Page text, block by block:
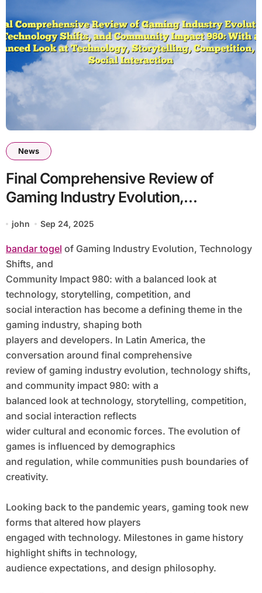
News
Final Comprehensive Review of
Gaming Industry Evolution,
Technology Shifts, and Community
Impact 980: With a Balanced Look at
Technology, Storytelling,
Competition, and Social Interaction
john Sep 24, 2025
bandar togel of Gaming Industry Evolution, Technology
Shifts, and
Community Impact 980: with a balanced look at
technology, storytelling, competition, and
social interaction has become a defining theme in the
gaming industry, shaping both
players and developers. In Latin America, the
conversation around final comprehensive
review of gaming industry evolution, technology shifts,
and community impact 980: with a
balanced look at technology, storytelling, competition,
and social interaction reflects
wider cultural and economic forces. The evolution of
games is influenced by demographics
and regulation, while communities push boundaries of
creativity.
Looking back to the pandemic years, gaming took new
forms that altered how players
engaged with technology. Milestones in game history
highlight shifts in technology,
audience expectations, and design philosophy.